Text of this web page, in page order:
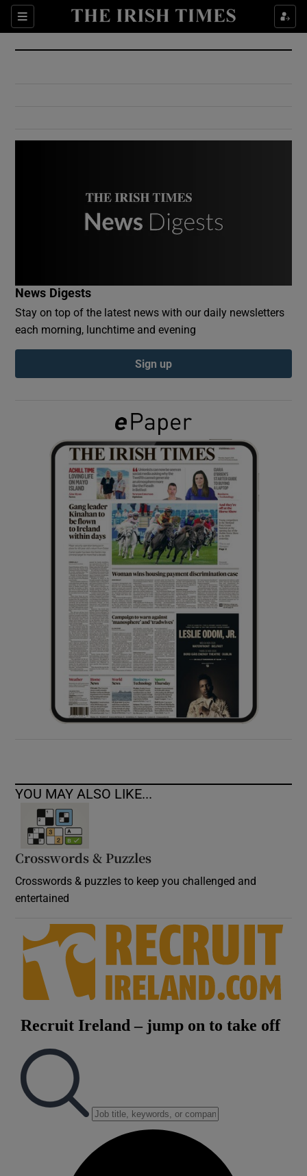
Sections
Show Culture sub sections
Show Environment sub sections
Show Podcasts sub sections
Show Gaeilge sub sections
Show History sub sections
Show Sponsored sub sections
News Digests
Stay on top of the latest news with our daily newsletters
each morning, lunchtime and evening
Sign up
YOU MAY ALSO LIKE...
Crosswords & Puzzles
Crosswords & puzzles to keep you challenged and
entertained